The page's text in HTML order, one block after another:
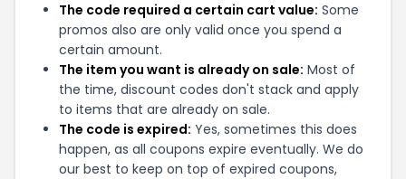
The code required a certain cart value: Some
promos also are only valid once you spend a
certain amount.
The item you want is already on sale: Most of
the time, discount codes don't stack and apply
to items that are already on sale.
The code is expired: Yes, sometimes this does
happen, as all coupons expire eventually. We do
our best to keep on top of expired coupons,